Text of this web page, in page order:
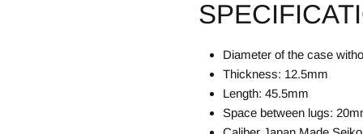
Diameter of the case
Thickness: 12.5mm
Length: 45.5mm
Space between lugs: